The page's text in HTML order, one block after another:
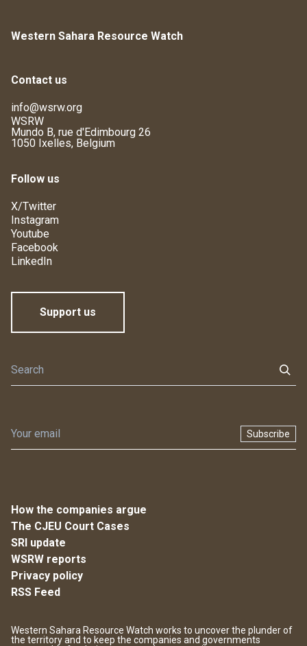
Western Sahara Resource Watch
Contact us
info@wsrw.org
WSRW
Mundo B, rue d'Edimbourg 26
1050 Ixelles, Belgium
Follow us
X/Twitter
Instagram
Youtube
Facebook
LinkedIn
Support us
Subscribe
How the companies argue
The CJEU Court Cases
SRI update
WSRW reports
Privacy policy
RSS Feed
Western Sahara Resource Watch works to uncover the plunder of
the territory and to keep the companies and governments